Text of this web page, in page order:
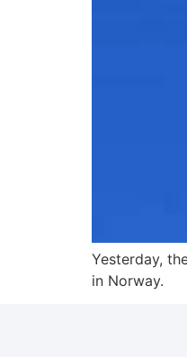
Yesterday,
in Norway.